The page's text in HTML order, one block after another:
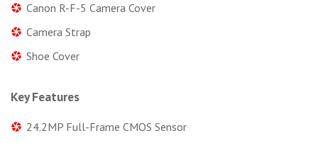
Canon R-F-5 Camera Cover
Camera Strap
Shoe Cover
Key Features
24.2MP Full-Frame CMOS Sensor